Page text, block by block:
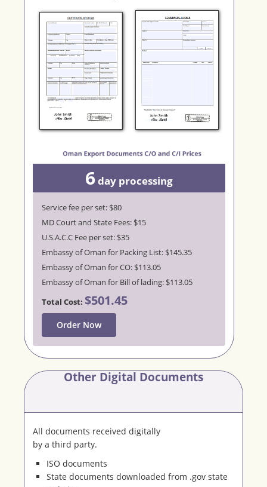
Service fee per set: $80
MD Court and State Fees: $15
U.S.A.C.C Fee per set: $35
Embassy of Oman for Packing List: $145.35
Embassy of Oman for CO: $113.05
Embassy of Oman for Bill of lading: $113.05
Total Cost: $501.45
Order Now
6day processing
Other Digital Documents
All documents received digitally
by a third party.
ISO documents
State documents downloaded from .gov state